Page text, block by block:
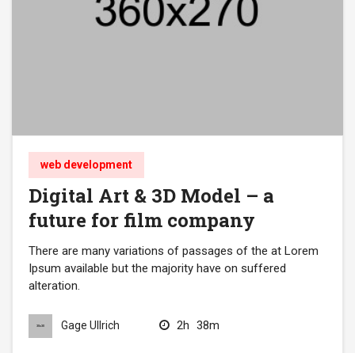
web development
Digital Art & 3D Model – a
future for film company
There are many variations of passages of the at Lorem
Ipsum available but the majority have on suffered
alteration.
Gage Ullrich 2h 38m